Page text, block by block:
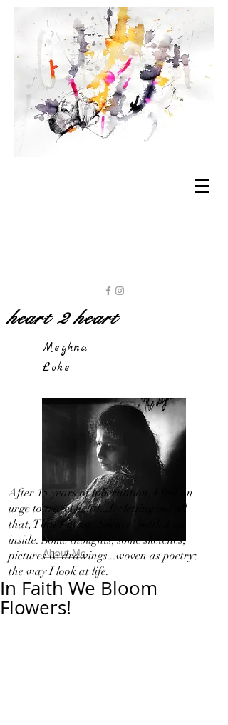
heart 2 heart
Meghna
Loke
About Me
After 15 years of hibernation, I feel an
urge to travel light!...By letting out all
that, That I in my 'Silence' bottled up
inside. Some thoughts, some sketches,
pictures & drawings...woven as poetry;
the way I look at life.
In Faith We Bloom
Flowers!